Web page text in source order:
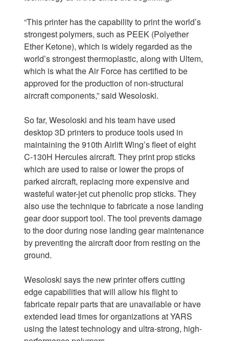
“This printer has the capability to print the world’s
strongest polymers, such as PEEK (Polyether
Ether Ketone), which is widely regarded as the
world’s strongest thermoplastic, along with Ultem,
which is what the Air Force has certified to be
approved for the production of non-structural
aircraft components,” said Wesoloski.
So far, Wesoloski and his team have used
desktop 3D printers to produce tools used in
maintaining the 910th Airlift Wing’s fleet of eight
C-130H Hercules aircraft. They print prop sticks
which are used to raise or lower the props of
parked aircraft, replacing more expensive and
wasteful water-jet cut phenolic prop sticks. They
also use the technique to fabricate a nose landing
gear door support tool. The tool prevents damage
to the door during nose landing gear maintenance
by preventing the aircraft door from resting on the
ground.
Wesoloski says the new printer offers cutting
edge capabilities that will allow his flight to
fabricate repair parts that are unavailable or have
extended lead times for organizations at YARS
using the latest technology and ultra-strong, high-